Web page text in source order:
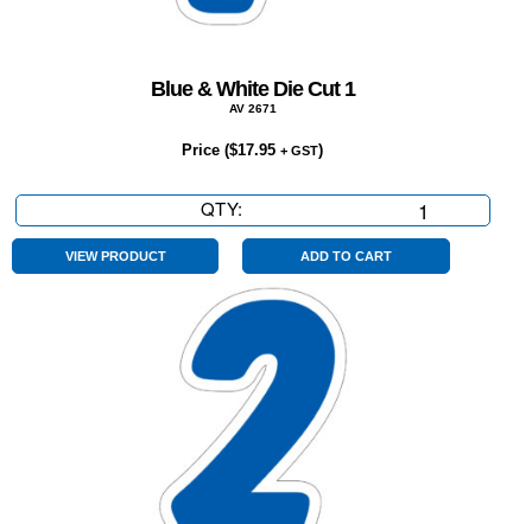
Blue & White Die Cut 1
AV 2671
Price ($17.95 + GST)
QTY:
&
Die
quantity
VIEW PRODUCT ADD TO CART